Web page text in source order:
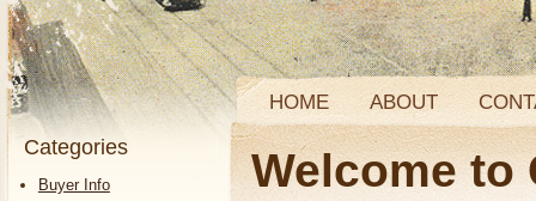
HOME ABOUT
Categories
Buyer Info
Welcome to